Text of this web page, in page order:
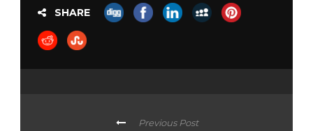
SHARE
Previous Post